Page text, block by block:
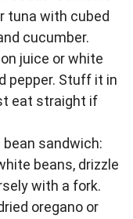
tuna with cubed
cucumber.
juice or white
pepper. Stuff it in
eat straight if
sandwich:
beans, drizzle
with a fork.
oregano or